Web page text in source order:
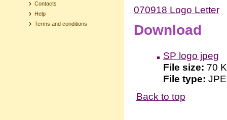
Contacts
Help
Terms and conditions
070918 Logo Letter
Download
SP logo jpeg
File size: 70
File type:
Back to top